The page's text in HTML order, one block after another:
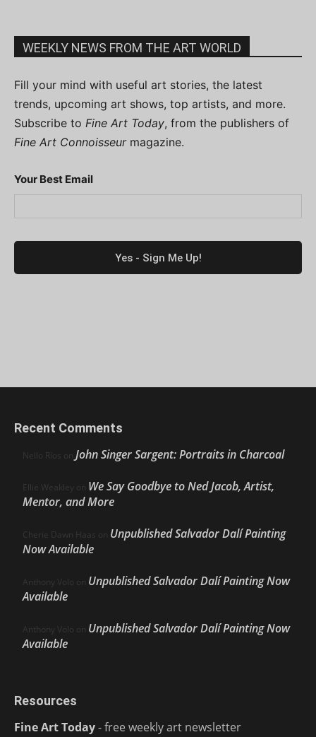
WEEKLY NEWS FROM THE ART WORLD
Fill your mind with useful art stories, the latest
trends, upcoming art shows, top artists, and more.
Subscribe to Fine Art Today, from the publishers of
Fine Art Connoisseurmagazine.
Your Best Email
Recent Comments
Nello Ríos on John Singer Sargent: Portraits in Charcoal
Ellie Weakley on We Say Goodbye to Ned Jacob, Artist,
Mentor, and More
Cherie Dawn Haas on Unpublished Salvador Dalí Painting
Now Available
Anthony Volo on Unpublished Salvador Dalí Painting Now
Available
Anthony Volo on Unpublished Salvador Dalí Painting Now
Available
Resources
Fine Art Today- free weekly art newsletter